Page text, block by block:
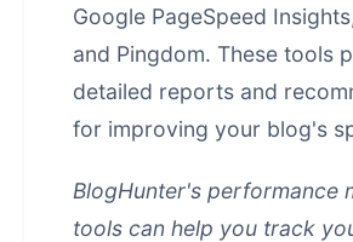
Google PageSpeed
and Pingdom. These tools
detailed reports and
for improving your blog's
BlogHunter's performance
tools can help you track